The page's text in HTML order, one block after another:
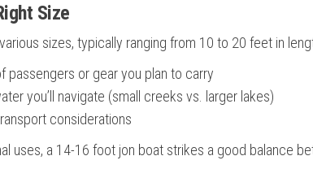
Size
sizes, typically ranging from 10 to 20 feet in
passengers or gear you plan to carry
you’ll navigate (small creeks vs. larger lakes)
considerations
uses, a 14-16 foot jon boat strikes a good balance